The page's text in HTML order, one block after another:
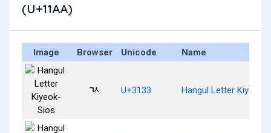
(U+11AA)
Image Browser Unicode Name
ㄳ U+3133 Hangul Letter Kiyeok-